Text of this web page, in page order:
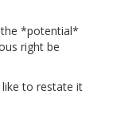
the *potential*
right be
like to restate it